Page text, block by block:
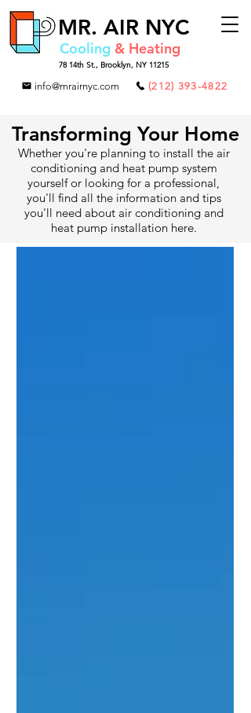
Cooling & Heating
MR. AIR NYC
78 14th St., Brooklyn, NY 11215
info@mrairnyc.com (212) 393-4822
Transforming Your Home
Whether you're planning to install the air
conditioning and heat pump system
yourself or looking for a professional,
you'll find all the information and tips
you'll need about air conditioning and
heat pump installation here.